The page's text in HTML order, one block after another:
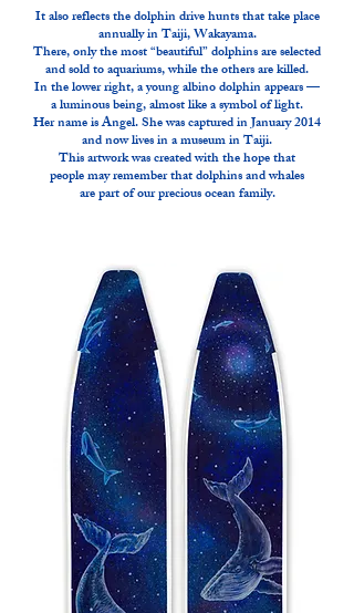
It also reflects the dolphin drive hunts that take place
annually in Taiji, Wakayama.
There, only the most “beautiful” dolphins are selected
and sold to aquariums, while the others are killed.
In the lower right, a young albino dolphin appears —
a luminous being, almost like a symbol of light.
Her name is Angel. She was captured in January 2014
and now lives in a museum in Taiji.
This artwork was created with the hope that
people may remember that dolphins and whales
are part of our precious ocean family.